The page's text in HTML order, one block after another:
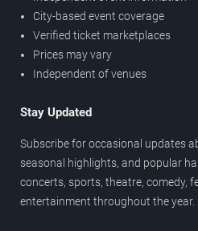
City-based event coverage
Verified ticket marketplaces
Prices may vary
Independent of venues
Stay Updated
Subscribe for occasional updates
seasonal highlights, and popular
concerts, sports, theatre, comedy,
entertainment throughout the year.